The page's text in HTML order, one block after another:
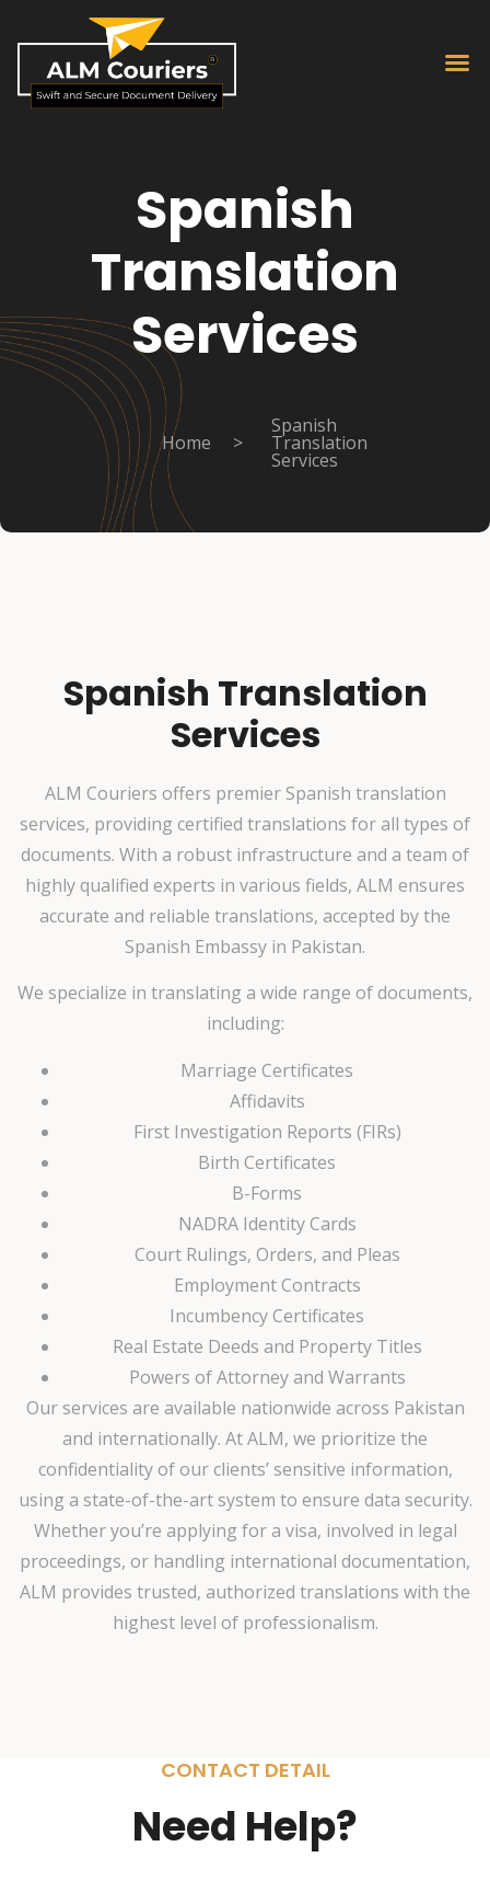
Spanish
Translation
Services
Home >
Spanish
Translation
Services
Spanish Translation
Services
ALM Couriers offers premier Spanish translation
services, providing certified translations for all types of
documents. With a robust infrastructure and a team of
highly qualified experts in various fields, ALM ensures
accurate and reliable translations, accepted by the
Spanish Embassy in Pakistan.
We specialize in translating a wide range of documents,
including:
Marriage Certificates
Affidavits
First Investigation Reports (FIRs)
Birth Certificates
B-Forms
NADRA Identity Cards
Court Rulings, Orders, and Pleas
Employment Contracts
Incumbency Certificates
Real Estate Deeds and Property Titles
Powers of Attorney and Warrants
Our services are available nationwide across Pakistan
and internationally. At ALM, we prioritize the
confidentiality of our clients’ sensitive information,
using a state-of-the-art system to ensure data security.
Whether you’re applying for a visa, involved in legal
proceedings, or handling international documentation,
ALM provides trusted, authorized translations with the
highest level of professionalism.
CONTACT DETAIL
Need Help?